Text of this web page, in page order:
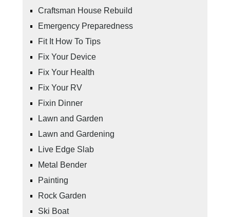
Craftsman House Rebuild
Emergency Preparedness
Fit It How To Tips
Fix Your Device
Fix Your Health
Fix Your RV
Fixin Dinner
Lawn and Garden
Lawn and Gardening
Live Edge Slab
Metal Bender
Painting
Rock Garden
Ski Boat